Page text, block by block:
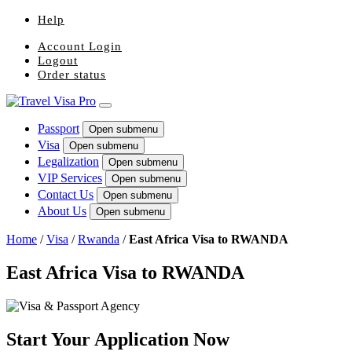
Help
Account Login
Logout
Order status
Passport Open submenu
Visa Open submenu
Legalization Open submenu
VIP Services Open submenu
Contact Us Open submenu
About Us Open submenu
Home /Visa /Rwanda /East Africa Visa to RWANDA
East Africa Visa to RWANDA
Start Your Application Now